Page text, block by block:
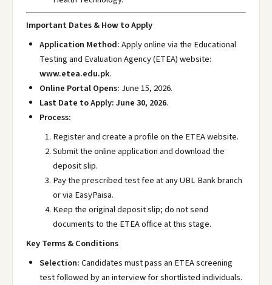
Important Dates & How to Apply
Application Method:Apply online via the Educational
Testing and Evaluation Agency (ETEA) website:
www.etea.edu.pk.
Online Portal Opens: June 15, 2026.
Last Date to Apply:June 30, 2026.
Process:
Register and create a profile on the ETEA website.
Submit the online application and download the
deposit slip.
Pay the prescribed test fee at any UBL Bank branch
or via EasyPaisa.
Keep the original deposit slip; do not send
documents to the ETEA office at this stage.
Key Terms & Conditions
Selection:Candidates must pass an ETEA screening
test followed by an interview for shortlisted individuals.